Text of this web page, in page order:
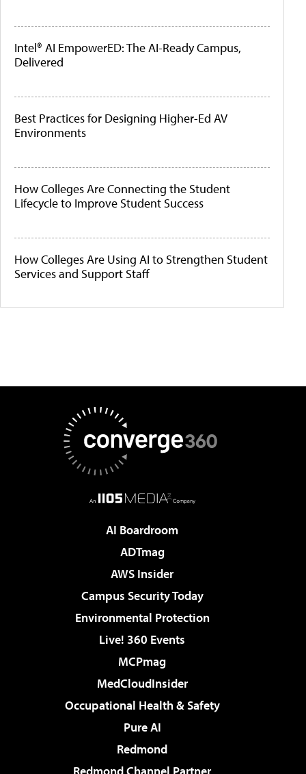
Intel® AI EmpowerED: The AI-Ready Campus,
Delivered
Best Practices for Designing Higher-Ed AV
Environments
How Colleges Are Connecting the Student
Lifecycle to Improve Student Success
How Colleges Are Using AI to Strengthen Student
Services and Support Staff
AI Boardroom
ADTmag
AWS Insider
Campus Security Today
Environmental Protection
Live! 360 Events
MCPmag
MedCloudInsider
Occupational Health & Safety
Pure AI
Redmond
Redmond Channel Partner